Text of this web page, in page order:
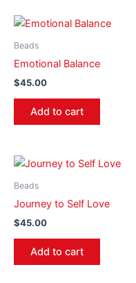
Beads
Emotional Balance
$45.00
Add to cart
Beads
Journey to Self Love
$45.00
Add to cart